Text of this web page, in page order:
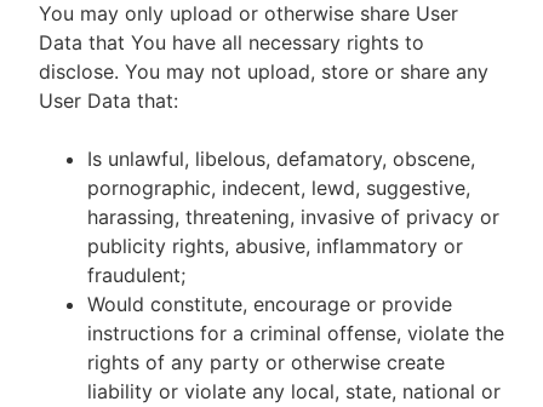
You may only upload or otherwise share User
Data that You have all necessary rights to
disclose. You may not upload, store or share any
User Data that:
Is unlawful, libelous, defamatory, obscene,
pornographic, indecent, lewd, suggestive,
harassing, threatening, invasive of privacy or
publicity rights, abusive, inflammatory or
fraudulent;
Would constitute, encourage or provide
instructions for a criminal offense, violate the
rights of any party or otherwise create
liability or violate any local, state, national or